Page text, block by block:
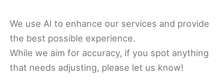
We use AI to enhance our services and provide
the best possible experience.
While we aim for accuracy, if you spot anything
that needs adjusting, please let us know!